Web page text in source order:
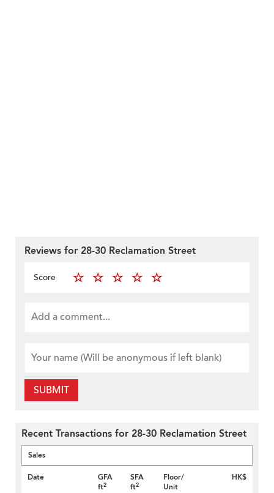
Reviews for 28-30 Reclamation Street
Score
SUBMIT
Recent Transactions for 28-30 Reclamation Street
Sales
Date
GFA
ft2
SFA
ft2
Floor/
Unit
HK$